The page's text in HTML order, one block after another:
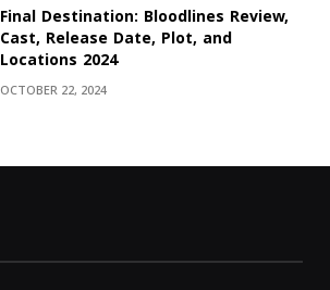
Final Destination: Bloodlines Review,
Cast, Release Date, Plot, and
Locations 2024
OCTOBER 22, 2024